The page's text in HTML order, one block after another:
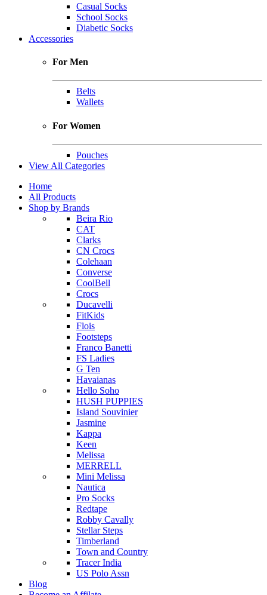
Casual Socks
School Socks
Diabetic Socks
Accessories
For Men
Belts
Wallets
For Women
Pouches
View All Categories
Home
All Products
Shop by Brands
Beira Rio
CAT
Clarks
CN Crocs
Colehaan
Converse
CoolBell
Crocs
Ducavelli
FitKids
Flois
Footsteps
Franco Banetti
FS Ladies
G Ten
Havaianas
Hello Soho
HUSH PUPPIES
Island Souvinier
Jasmine
Kappa
Keen
Melissa
MERRELL
Mini Melissa
Nautica
Pro Socks
Redtape
Robby Cavally
Stellar Steps
Timberland
Town and Country
Tracer India
US Polo Assn
Blog